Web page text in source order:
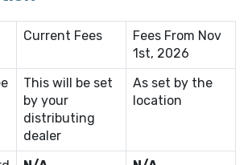
Current Fees
Fees From Nov
1st, 2026
This will be set
by your
distributing
dealer
As set by the
location